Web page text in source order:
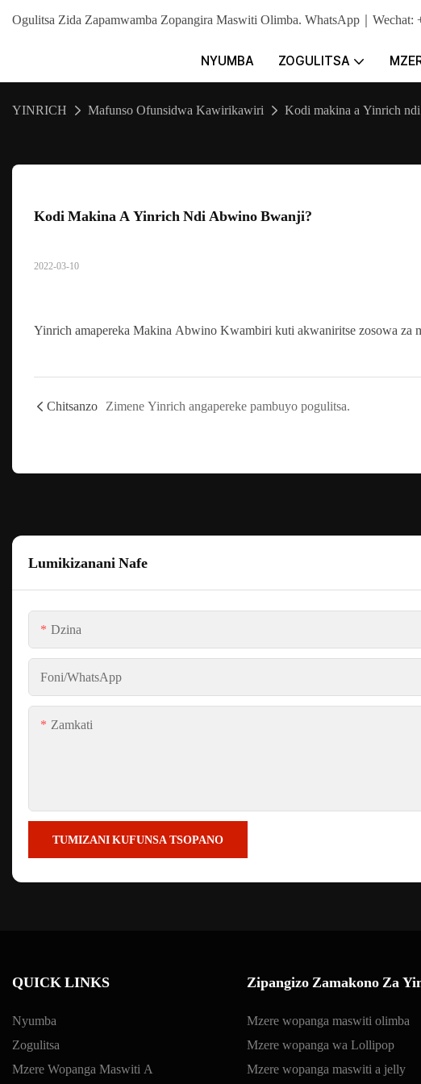
Ogulitsa Zida Zapamwamba Zopangira Maswiti Olimba. WhatsApp｜Wechat:
NYUMBA ZOGULITSA
YINRICH Mafunso Ofunsidwa Kawirikawiri Kodi makina a Yinrich
Kodi Makina A Yinrich Ndi Abwino Bwanji?
2022-03-10
Yinrich amapereka Makina Abwino Kwambiri kuti akwaniritse zosowa za
Chitsanzo Zimene Yinrich angapereke pambuyo pogulitsa.
Lumikizanani Nafe
Dzina
Foni/WhatsApp
Zamkati
TUMIZANI KUFUNSA TSOPANO
QUICK LINKS
Nyumba
Zogulitsa
Mzere Wopanga Maswiti A
Zipangizo Zamakono Za
Mzere wopanga maswiti olimba
Mzere wopanga wa Lollipop
Mzere wopanga maswiti a jelly